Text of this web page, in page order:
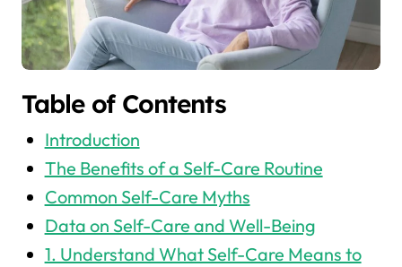
Table of Contents
Introduction
The Benefits of a Self-Care Routine
Common Self-Care Myths
Data on Self-Care and Well-Being
1. Understand What Self-Care Means to